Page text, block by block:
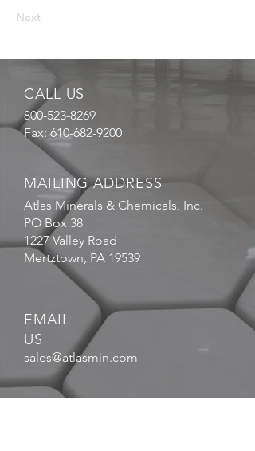
Next
CALL US
800-523-8269
Fax: 610-682-9200
MAILING ADDRESS
Atlas Minerals & Chemicals, Inc.
PO Box 38
1227 Valley Road
Mertztown, PA 19539
EMAIL
US
sales@atlasmin.com